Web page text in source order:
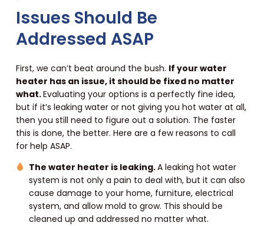
Issues Should Be
Addressed ASAP
First, we can’t beat around the bush. If your water
heater has an issue, it should be fixed no matter
what.Evaluating your options is a perfectly fine idea,
but if it’s leaking water or not giving you hot water at all,
then you still need to figure out a solution. The faster
this is done, the better. Here are a few reasons to call
for help ASAP.
The water heater is leaking.A leaking hot water
system is not only a pain to deal with, but it can also
cause damage to your home, furniture, electrical
system, and allow mold to grow. This should be
cleaned up and addressed no matter what.